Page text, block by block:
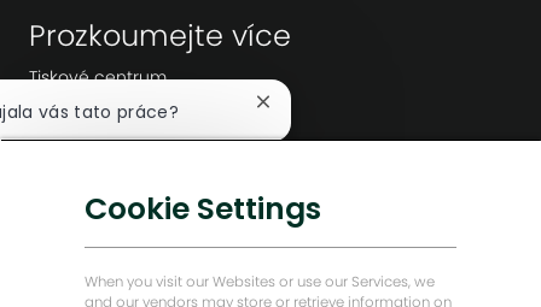
Prozkoumejte více
Tiskové centrum
Vedení společnosti
Nízkouhlíková řešení
Baker Hughes Domovská stránka
Cookie Settings
When you visit our Websites or use our Services, we
and our vendors may store or retrieve information on
vás tato práce?
Zavřít
notifikaci
podobné pracovní pozice